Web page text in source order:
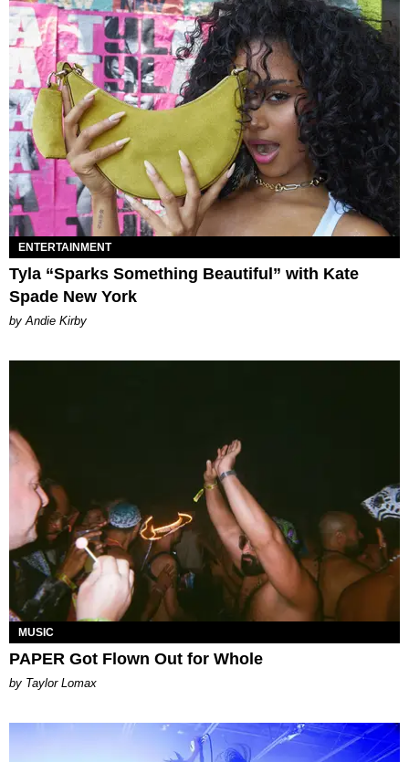
ENTERTAINMENT
Tyla “Sparks Something Beautiful” with Kate
Spade New York
by Andie Kirby
MUSIC
PAPER Got Flown Out for Whole
by Taylor Lomax